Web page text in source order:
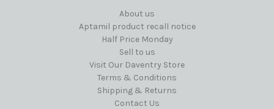
About us
Aptamil product recall notice
Half Price Monday
Sell to us
Visit Our Daventry Store
Terms & Conditions
Shipping & Returns
Contact Us